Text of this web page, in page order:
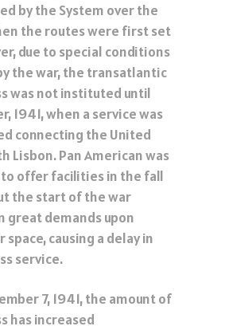
by the System over the
the routes were first set
due to special conditions
the war, the transatlantic
was not instituted until
1941, when a service was
connecting the United
Lisbon. Pan American was
offer facilities in the fall
the start of the war
great demands upon
space, causing a delay in
service.
7, 1941, the amount of
has increased